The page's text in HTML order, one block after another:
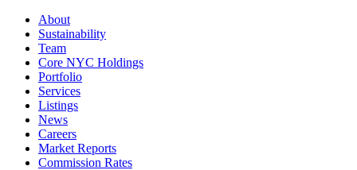
About
Sustainability
Team
Core NYC Holdings
Portfolio
Services
Listings
News
Careers
Market Reports
Commission Rates